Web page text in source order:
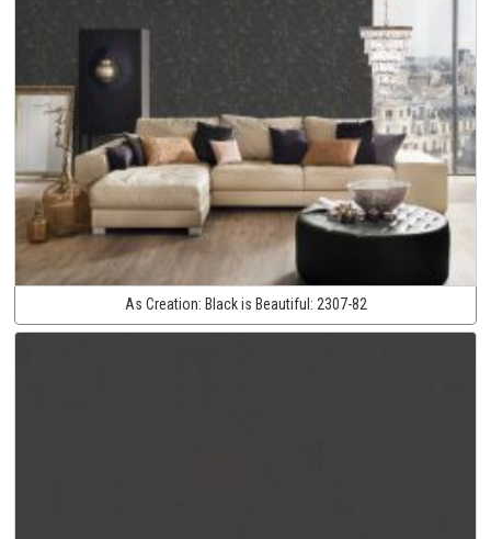
As Creation: Black is Beautiful: 2307-82